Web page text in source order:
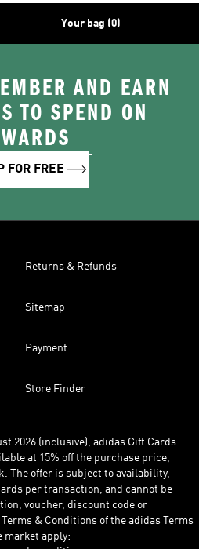
Your bag (0)
AND EARN
TO SPEND ON
FOR FREE
Returns & Refunds
Sitemap
Payment
Store Finder
2026 (inclusive), adidas Gift Cards
at 15% off the purchase price,
The offer is subject to availability,
per transaction, and cannot be
voucher, discount code or
& Conditions of the adidas Terms
market apply: